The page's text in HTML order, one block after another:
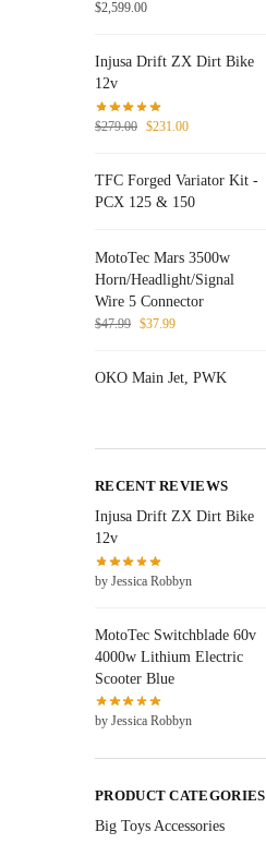
$2,599.00
Injusa Drift ZX Dirt Bike
12v
$279.00 $231.00
TFC Forged Variator Kit -
PCX 125 & 150
MotoTec Mars 3500w
Horn/Headlight/Signal
Wire 5 Connector
$47.99 $37.99
OKO Main Jet, PWK
RECENT REVIEWS
Injusa Drift ZX Dirt Bike
12v
by Jessica Robbyn
MotoTec Switchblade 60v
4000w Lithium Electric
Scooter Blue
by Jessica Robbyn
PRODUCT CATEGORIES
Big Toys Accessories